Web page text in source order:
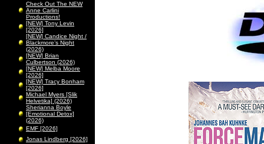
Check Out The NEW
Anne Carlini
Productions!
[NEW] Tony Levin
[2026]
[NEW] Candice Night /
Blackmore’s Night
(2026)
[NEW] Brian
Culbertson (2026)
[NEW] Melba Moore
[2026]
[NEW] Tracy Bonham
[2026]
Michael Myers [Slik
Helvetika] (2026)
Sherianna Boyle
[Emotional Detox]
(2026)
EMF [2026]
Jonas Lindberg [2026]